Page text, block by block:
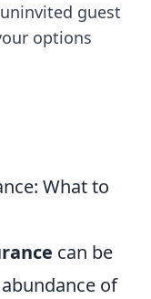
guest
options
What to
can be
of